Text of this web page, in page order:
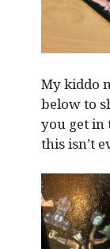
My kiddo
below to
you get in
this isn’t